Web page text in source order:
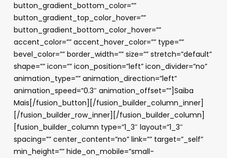
button_gradient_bottom_color=””
button_gradient_top_color_hover=””
button_gradient_bottom_color_hover=””
accent_color=”” accent_hover_color=”” type=””
bevel_color=”” border_width=”” size=”” stretch=”default”
shape=”” icon=”” icon_position=”left” icon_divider=”no”
animation_type=”” animation_direction=”left”
animation_speed=”0.3″ animation_offset=””]Saiba
Mais[/fusion_button][/fusion_builder_column_inner]
[/fusion_builder_row_inner][/fusion_builder_column]
[fusion_builder_column type=”1_3″ layout=”1_3″
spacing=”” center_content=”no” link=”” target=”_self”
min_height=”” hide_on_mobile=”small-